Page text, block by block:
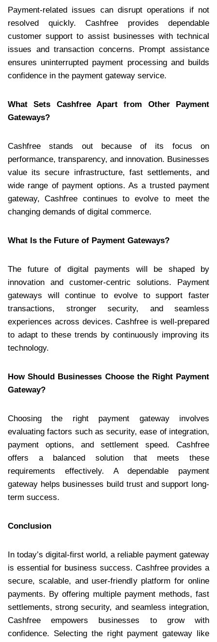
Payment-related issues can disrupt operations if not
resolved quickly. Cashfree provides dependable
customer support to assist businesses with technical
issues and transaction concerns. Prompt assistance
ensures uninterrupted payment processing and builds
confidence in the payment gateway service.
What Sets Cashfree Apart from Other Payment
Gateways?
Cashfree stands out because of its focus on
performance, transparency, and innovation. Businesses
value its secure infrastructure, fast settlements, and
wide range of payment options. As a trusted payment
gateway, Cashfree continues to evolve to meet the
changing demands of digital commerce.
What Is the Future of Payment Gateways?
The future of digital payments will be shaped by
innovation and customer-centric solutions. Payment
gateways will continue to evolve to support faster
transactions, stronger security, and seamless
experiences across devices. Cashfree is well-prepared
to adapt to these trends by continuously improving its
technology.
How Should Businesses Choose the Right Payment
Gateway?
Choosing the right payment gateway involves
evaluating factors such as security, ease of integration,
payment options, and settlement speed. Cashfree
offers a balanced solution that meets these
requirements effectively. A dependable payment
gateway helps businesses build trust and support long-
term success.
Conclusion
In today’s digital-first world, a reliable payment gateway
is essential for business success. Cashfree provides a
secure, scalable, and user-friendly platform for online
payments. By offering multiple payment methods, fast
settlements, strong security, and seamless integration,
Cashfree empowers businesses to grow with
confidence. Selecting the right payment gateway like